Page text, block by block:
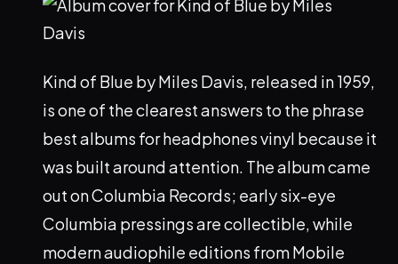
Kind of Blue by Miles Davis, released in 1959,
is one of the clearest answers to the phrase
best albums for headphones vinyl because it
was built around attention. The album came
out on Columbia Records; early six-eye
Columbia pressings are collectible, while
modern audiophile editions from Mobile